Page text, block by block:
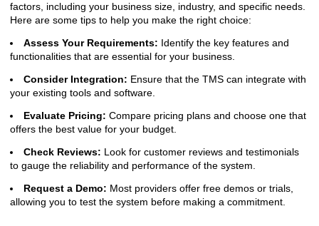
factors, including your business size, industry, and specific needs.
Here are some tips to help you make the right choice:
Assess Your Requirements: Identify the key features and
functionalities that are essential for your business.
Consider Integration: Ensure that the TMS can integrate with
your existing tools and software.
Evaluate Pricing: Compare pricing plans and choose one that
offers the best value for your budget.
Check Reviews: Look for customer reviews and testimonials
to gauge the reliability and performance of the system.
Request a Demo: Most providers offer free demos or trials,
allowing you to test the system before making a commitment.